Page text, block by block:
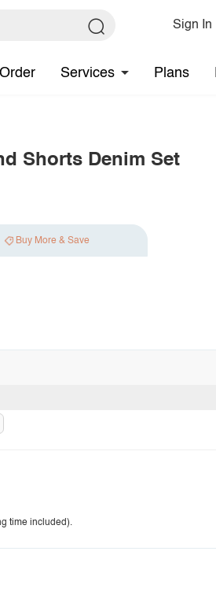
Sign In
Services Plans
Shorts Denim Set
Buy More & Save
time included).